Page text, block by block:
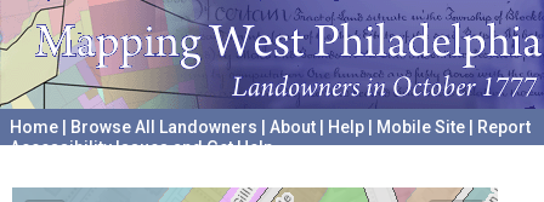
Home Browse All Landowners About Help Mobile Site
Report
Accessibility Issues and Get Help